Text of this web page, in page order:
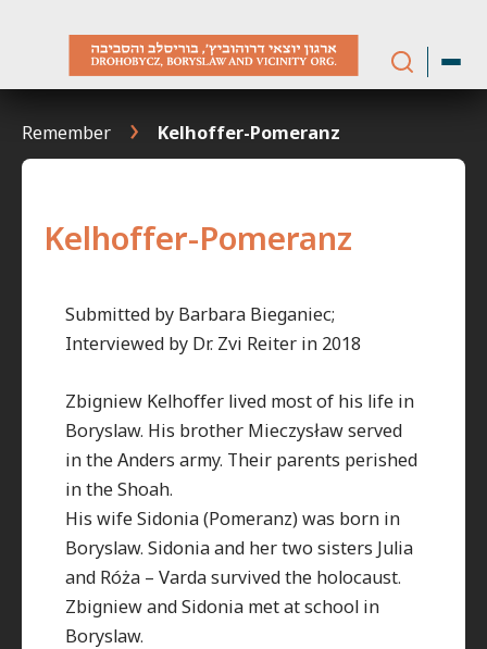
Remember Kelhoffer-Pomeranz
Kelhoffer-Pomeranz
Submitted by Barbara Bieganiec;
Interviewed by Dr. Zvi Reiter in 2018
Zbigniew Kelhoffer lived most of his life in
Boryslaw. His brother Mieczysław served
in the Anders army. Their parents perished
in the Shoah.
His wife Sidonia (Pomeranz) was born in
Boryslaw. Sidonia and her two sisters Julia
and Róża – Varda survived the holocaust.
Zbigniew and Sidonia met at school in
Boryslaw.